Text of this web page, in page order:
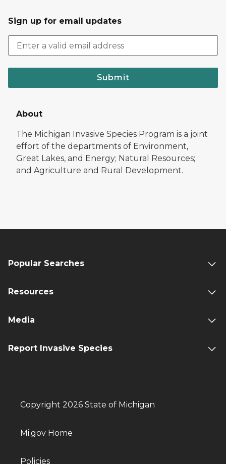
Sign up for email updates
Submit
About
The Michigan Invasive Species Program is a joint
effort of the departments of Environment,
Great Lakes, and Energy; Natural Resources;
and Agriculture and Rural Development.
Popular Searches
Resources
Media
Report Invasive Species
Copyright 2026 State of Michigan
Mi.gov Home
Policies